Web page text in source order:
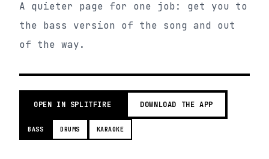
A quieter page for one job: get you to
the bass version of the song and out
of the way.
OPEN IN SPLITFIRE DOWNLOAD THE APP
BASS DRUMS KARAOKE